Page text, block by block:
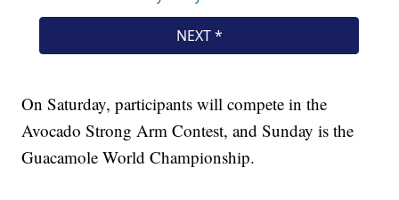
On Saturday, participants will compete in the
Avocado Strong Arm Contest, and Sunday is the
Guacamole World Championship.